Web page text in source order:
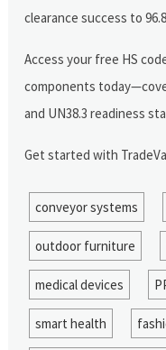
clearance success to
Access your free HS
components
and UN38.3 readiness
Get started with
conveyor systems
outdoor furniture
medical devices
smart health